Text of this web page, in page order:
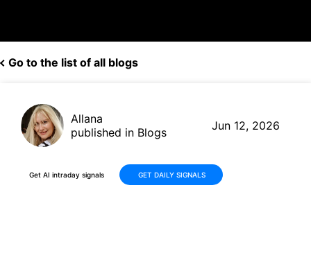
Go to the list of all blogs
Allana
published in Blogs
Jun 12, 2026
Get AI intraday signals GET DAILY SIGNALS